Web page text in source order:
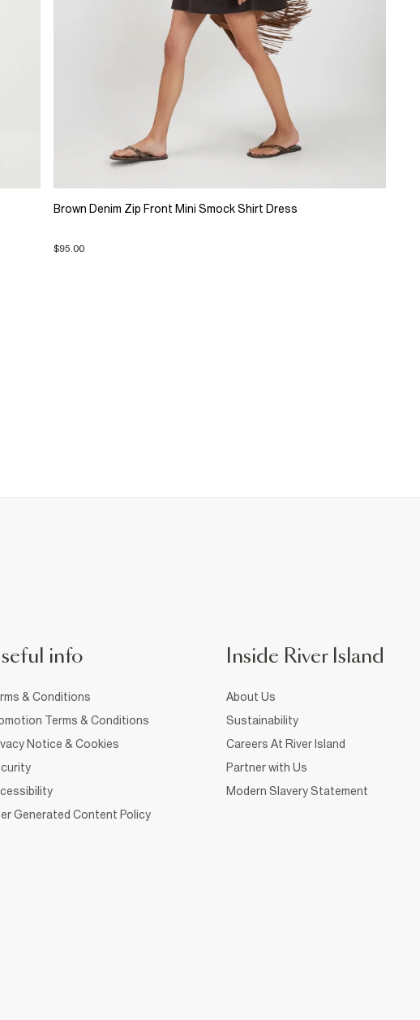
Brown Denim Zip Front Mini Smock Shirt Dress
$95.00
info
& Conditions
Terms & Conditions
Notice & Cookies
Generated Content Policy
Inside River Island
About Us
Sustainability
Careers At River Island
Partner with Us
Modern Slavery Statement